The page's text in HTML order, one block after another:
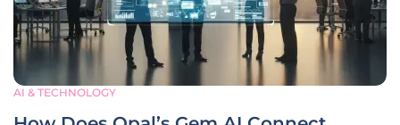
AI & TECHNOLOGY